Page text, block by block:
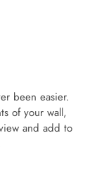
been easier.
of your wall,
and add to